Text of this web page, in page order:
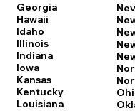
Georgia
Hawaii
Idaho
Illinois
Indiana
Iowa
Kansas
Kentucky
Louisiana